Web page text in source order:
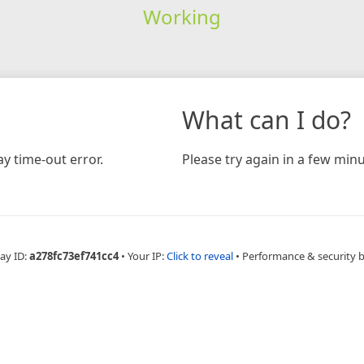
Working
time-out error.
What can I do?
Please try again in a few
ID:a278fc73ef741cc4 • Your IP:Click to reveal • Performance & security